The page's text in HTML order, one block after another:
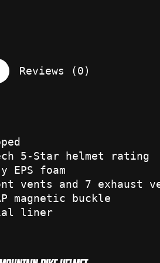
Reviews (0)
5-Star helmet rating
EPS foam
vents and 7 exhaust
magnetic buckle
liner